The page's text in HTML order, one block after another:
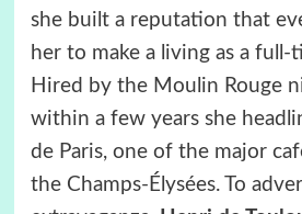
she built a reputation that
her to make a living as a full-
Hired by the Moulin Rouge
within a few years she
de Paris, one of the major
the Champs-Élysées. To